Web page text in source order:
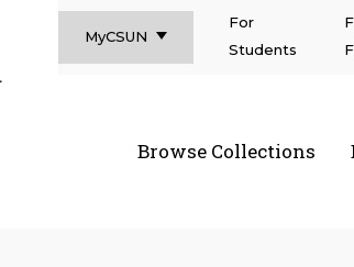
Northridge
Library
MyCSUN
For
Students
CSUN California State
Browse Collections